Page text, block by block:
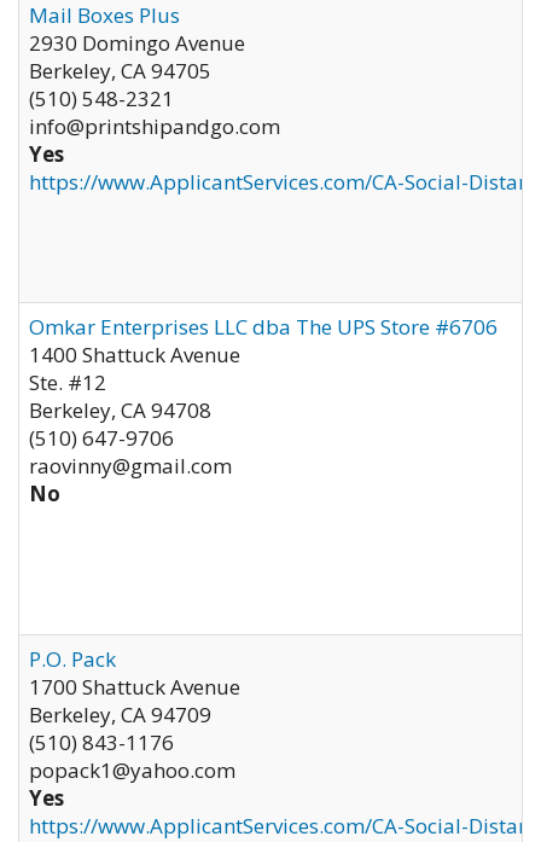
Mail Boxes Plus
2930 Domingo Avenue
Berkeley, CA94705
(510) 548-2321
info@printshipandgo.com
Yes
https://www.ApplicantServices.com/CA-Social-
Omkar Enterprises LLC dba The UPS Store #6706
1400 Shattuck Avenue
Ste. #12
Berkeley, CA94708
(510) 647-9706
raovinny@gmail.com
No
P.O. Pack
1700 Shattuck Avenue
Berkeley, CA94709
(510) 843-1176
popack1@yahoo.com
Yes
https://www.ApplicantServices.com/CA-Social-